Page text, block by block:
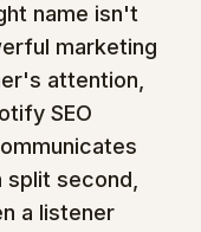
name isn't
marketing
attention,
SEO
split second,
a listener